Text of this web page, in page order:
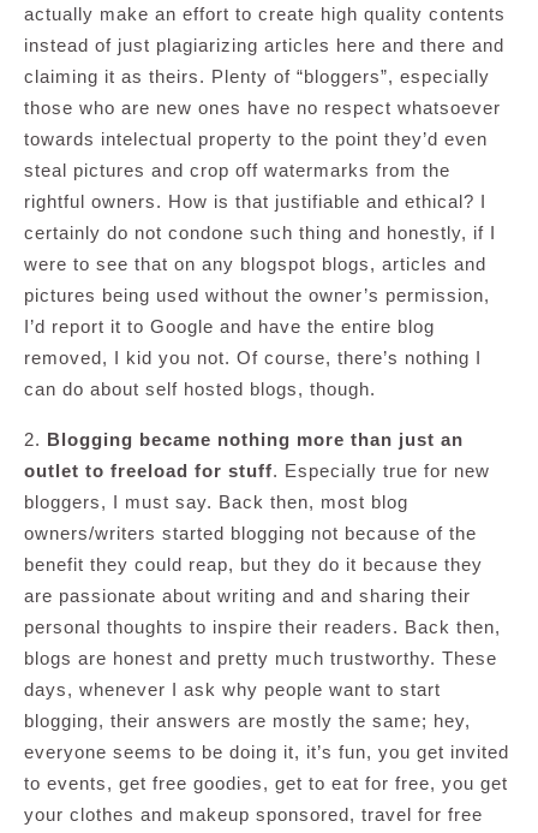
actually make an effort to create high quality contents
instead of just plagiarizing articles here and there and
claiming it as theirs. Plenty of “bloggers”, especially
those who are new ones have no respect whatsoever
towards intelectual property to the point they’d even
steal pictures and crop off watermarks from the
rightful owners. How is that justifiable and ethical? I
certainly do not condone such thing and honestly, if I
were to see that on any blogspot blogs, articles and
pictures being used without the owner’s permission,
I’d report it to Google and have the entire blog
removed, I kid you not. Of course, there’s nothing I
can do about self hosted blogs, though.
2. Blogging became nothing more than just an
outlet to freeload for stuff. Especially true for new
bloggers, I must say. Back then, most blog
owners/writers started blogging not because of the
benefit they could reap, but they do it because they
are passionate about writing and and sharing their
personal thoughts to inspire their readers. Back then,
blogs are honest and pretty much trustworthy. These
days, whenever I ask why people want to start
blogging, their answers are mostly the same; hey,
everyone seems to be doing it, it’s fun, you get invited
to events, get free goodies, get to eat for free, you get
your clothes and makeup sponsored, travel for free